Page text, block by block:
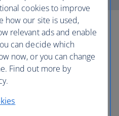
magic:
and dive into its
cookies to improve
how our site is used,
relevant ads and enable
can decide which
now, or you can change
Find out more by